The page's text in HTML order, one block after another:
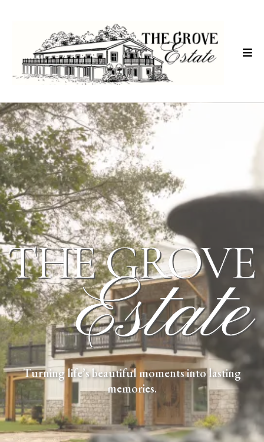
Turning life’s beautiful moments into lasting
memories.